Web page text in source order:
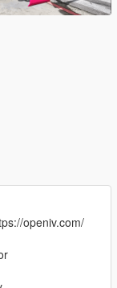
openiv.com/